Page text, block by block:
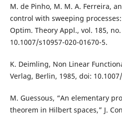
M. de Pinho, M. M. A. Ferreira,
control with sweeping
Optim. Theory Appl., vol. 185,
10.1007/s10957-020-01670-5.
K. Deimling, Non Linear
Verlag, Berlin, 1985, doi:
M. Guessous, “An elementary
theorem in Hilbert spaces,” J.